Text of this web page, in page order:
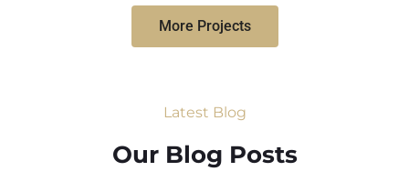
More Projects
Latest Blog
Our Blog Posts